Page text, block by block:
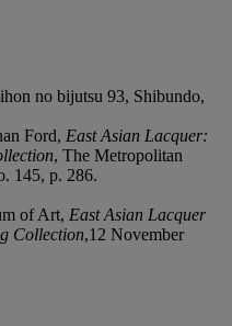
no bijutsu 93, Shibundo,
Ford, East Asian Lacquer:
, The Metropolitan
145, p. 286.
of Art, East Asian Lacquer
Collection,12 November